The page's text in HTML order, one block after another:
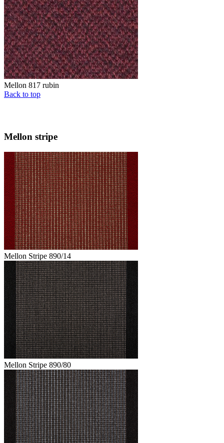
Mellon 817 rubin
Back to top
Mellon stripe
Mellon Stripe 890/14
Mellon Stripe 890/80